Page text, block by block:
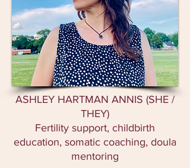
ASHLEY HARTMAN ANNIS (SHE /
THEY)
Fertility support, childbirth
education, somatic coaching, doula
mentoring